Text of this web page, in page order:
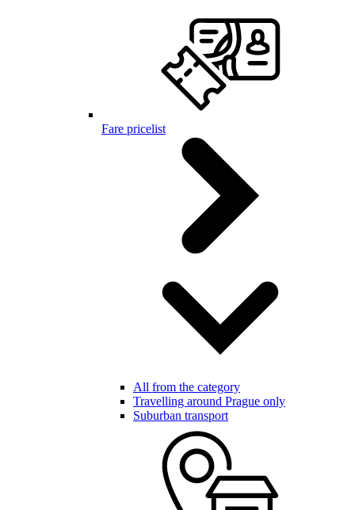
Fare pricelist
All from the category
Travelling around Prague only
Suburban transport